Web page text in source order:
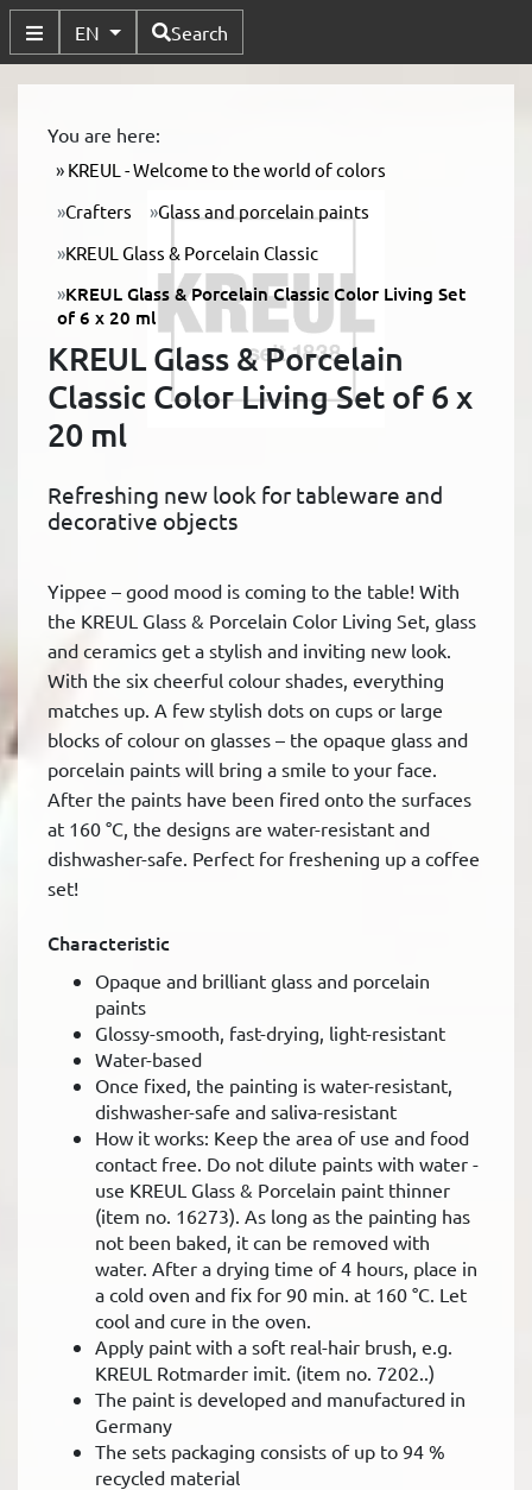
Toggle Submenu
EN Available Languages
Search
You are here:
KREUL - Welcome to the world of colors
Crafters
Glass and porcelain paints
KREUL Glass & Porcelain Classic
KREUL Glass & Porcelain Classic Color Living Set
of 6 x 20 ml
KREUL Glass & Porcelain
Classic Color Living Set of 6 x
20 ml
Refreshing new look for tableware and
decorative objects
Yippee – good mood is coming to the table! With
the KREUL Glass & Porcelain Color Living Set, glass
and ceramics get a stylish and inviting new look.
With the six cheerful colour shades, everything
matches up. A few stylish dots on cups or large
blocks of colour on glasses – the opaque glass and
porcelain paints will bring a smile to your face.
After the paints have been fired onto the surfaces
at 160 °C, the designs are water-resistant and
dishwasher-safe. Perfect for freshening up a coffee
set!
Characteristic
Opaque and brilliant glass and porcelain
paints
Glossy-smooth, fast-drying, light-resistant
Water-based
Once fixed, the painting is water-resistant,
dishwasher-safe and saliva-resistant
How it works: Keep the area of use and food
contact free. Do not dilute paints with water -
use KREUL Glass & Porcelain paint thinner
(item no. 16273). As long as the painting has
not been baked, it can be removed with
water. After a drying time of 4 hours, place in
a cold oven and fix for 90 min. at 160 °C. Let
cool and cure in the oven.
Apply paint with a soft real-hair brush, e.g.
KREUL Rotmarder imit. (item no. 7202..)
The paint is developed and manufactured in
Germany
The sets packaging consists of up to 94 %
recycled material